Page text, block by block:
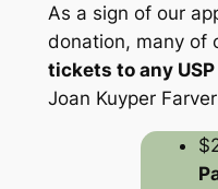
As a sign of our
donation, many of
tickets to any
Joan Kuyper